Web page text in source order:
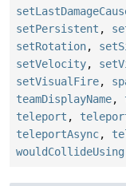
setPersistent ,
setRotation,
setVelocity,
setVisualFire,
teamDisplayName,
teleport ,
teleportAsync,
wouldCollideUsing